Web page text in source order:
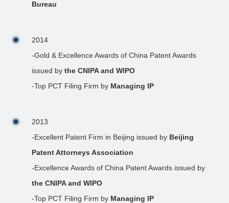
Bureau
2014
-Gold & Excellence Awards of China Patent Awards
issued bythe CNIPA and WIPO
-Top PCT Filing Firm by Managing IP
2013
-Excellent Patent Firm in Beijing issued by Beijing
Patent Attorneys Association
-Excellence Awards of China Patent Awards issued by
the CNIPA and WIPO
-Top PCT Filing Firm by Managing IP